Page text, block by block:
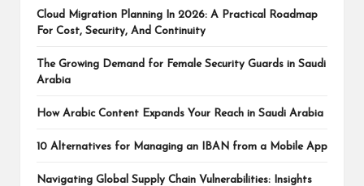
Cloud Migration Planning In 2026: A Practical Roadmap
For Cost, Security, And Continuity
The Growing Demand for Female Security Guards in Saudi
Arabia
How Arabic Content Expands Your Reach in Saudi Arabia
10 Alternatives for Managing an IBAN from a Mobile App
Navigating Global Supply Chain Vulnerabilities: Insights